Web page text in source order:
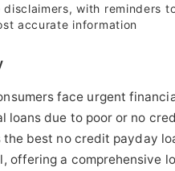
with reminders
accurate information
face urgent
loans due to poor or no
best no credit payday
offering a comprehensive